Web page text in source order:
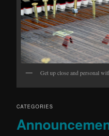
Get up close and personal
CATEGORIES